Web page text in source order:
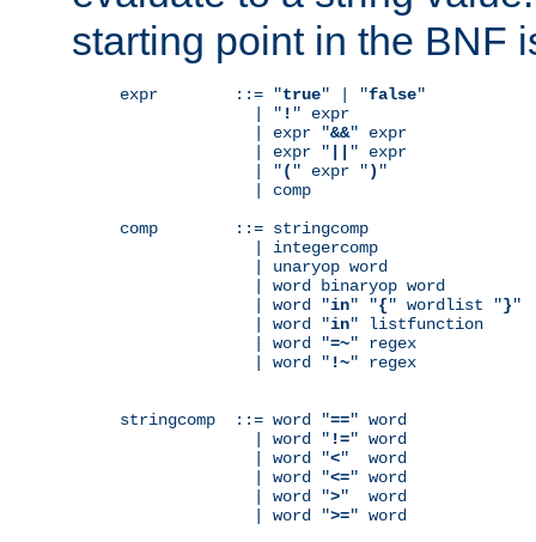
starting point in the BNF
expr        ::= "true" | "false"
              | "
! " expr
              | expr "
&&" expr
              | expr "
" expr
              | "
( " expr ") "
              | comp
comp        ::= stringcomp
              | integercomp
              | unaryop word
              | word binaryop word
              | word "
in" "{" wordlist "}"
              | word "
in" listfunction
              | word "
=~" regex
              | word "
!~" regex
stringcomp  ::= word "==" word
              | word "
!=" word
              | word "
<"  word
              | word "
<=" word
              | word "
>"  word
              | word "
>=" word